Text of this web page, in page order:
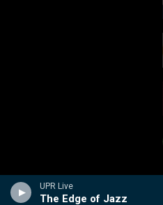
UPR Live
The Edge of Jazz